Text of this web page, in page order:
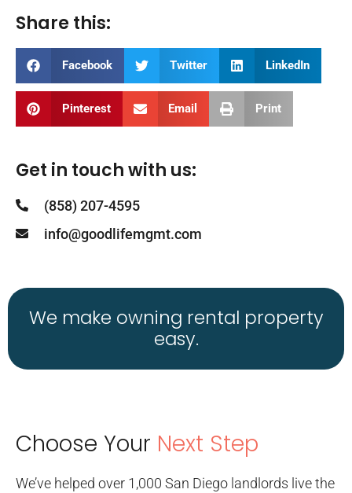
Share this:
Facebook Twitter LinkedIn
Pinterest Email Print
Get in touch with us:
(858) 207-4595
info@goodlifemgmt.com
We make owning rental property
easy.
Choose Your Next Step
We’ve helped over 1,000 San Diego landlords live the